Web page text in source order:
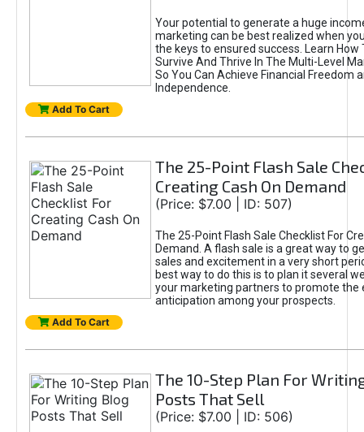
Your potential to generate a huge
marketing can be best realized when
the keys to ensured success. Learn How
Survive And Thrive In The Multi-Level
So You Can Achieve Financial Freedom
Independence.
Add To Cart
The 25-Point Flash Sale
Creating Cash On Demand
(Price: $7.00 | ID: 507)
The 25-Point Flash Sale Checklist For
Demand. A flash sale is a great way to
sales and excitement in a very short
best way to do this is to plan it several
your marketing partners to promote the
anticipation among your prospects.
Add To Cart
The 10-Step Plan For
Posts That Sell
(Price: $7.00 | ID: 506)